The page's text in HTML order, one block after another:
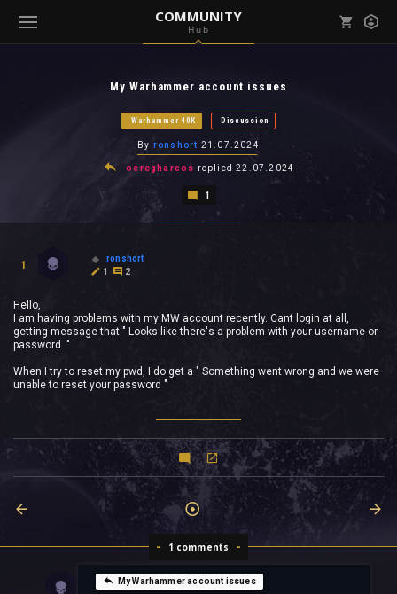
COMMUNITY
Hub
My Warhammer account issues
Warhammer 40K Discussion
By ronshort 21.07.2024
oeregharcos replied22.07.2024
1
1
ronshort
1
2
Hello,
I am having problems with my MW account recently. Cant login at all,
getting message that " Looks like there's a problem with your username or
password. "
When I try to reset my pwd, I do get a " Something went wrong and we were
unable to reset your password "
1 comments
My Warhammer account issues